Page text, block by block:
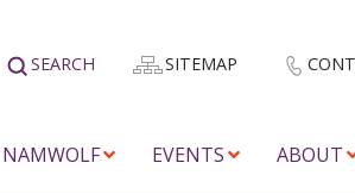
SEARCH SITEMAP
EVENTS ABOUT